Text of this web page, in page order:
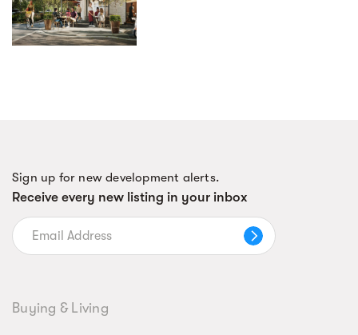
Sign up for new development alerts.
Receive every new listing in your inbox
Buying & Living